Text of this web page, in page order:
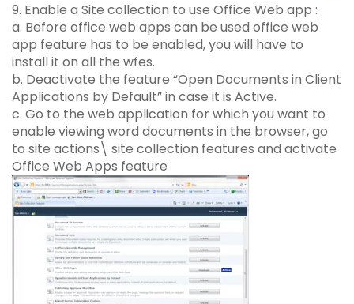
9. Enable a Site collection to use Office Web app :
a. Before office web apps can be used office web
app feature has to be enabled, you will have to
install it on all the wfes.
b. Deactivate the feature “Open Documents in Client
Applications by Default” in case it is Active.
c. Go to the web application for which you want to
enable viewing word documents in the browser, go
to site actions\ site collection features and activate
Office Web Apps feature